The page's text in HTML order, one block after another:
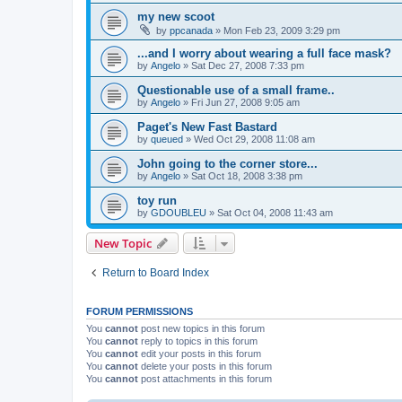
my new scoot
by ppcanada » Mon Feb 23, 2009 3:29 pm
...and I worry about wearing a full face mask?
by Angelo » Sat Dec 27, 2008 7:33 pm
Questionable use of a small frame..
by Angelo » Fri Jun 27, 2008 9:05 am
Paget's New Fast Bastard
by queued » Wed Oct 29, 2008 11:08 am
John going to the corner store...
by Angelo » Sat Oct 18, 2008 3:38 pm
toy run
by GDOUBLEU » Sat Oct 04, 2008 11:43 am
New Topic
Return to Board Index
FORUM PERMISSIONS
You cannot post new topics in this forum
You cannot reply to topics in this forum
You cannot edit your posts in this forum
You cannot delete your posts in this forum
You cannot post attachments in this forum